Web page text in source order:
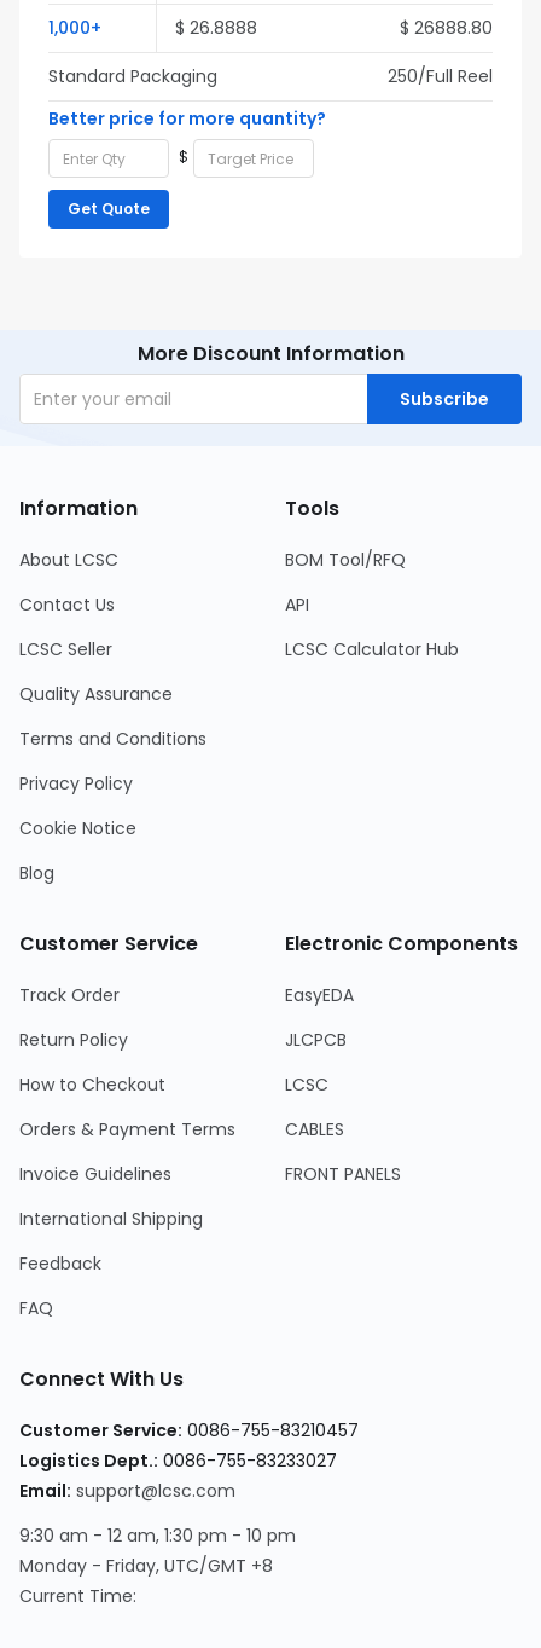
1,000+
$ 26.8888
$ 26888.80
Standard Packaging
250/Full Reel
Better price for more quantity?
$
Get Quote
More Discount Information
Subscribe
Information
About LCSC
Contact Us
LCSC Seller
Quality Assurance
Terms and Conditions
Privacy Policy
Cookie Notice
Blog
Tools
BOM Tool/RFQ
API
LCSC Calculator Hub
Customer Service
Track Order
Return Policy
How to Checkout
Orders & Payment Terms
Invoice Guidelines
International Shipping
Feedback
FAQ
Electronic Components
EasyEDA
JLCPCB
LCSC
CABLES
FRONT PANELS
Connect With Us
Customer Service: 0086-755-83210457
Logistics Dept.: 0086-755-83233027
Email: support@lcsc.com
9:30 am - 12 am, 1:30 pm - 10 pm
Monday - Friday, UTC/GMT +8
Current Time: